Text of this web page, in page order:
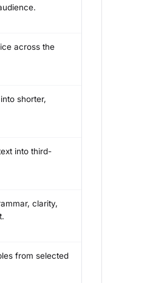
across the
shorter,
into third-
clarity,
from selected